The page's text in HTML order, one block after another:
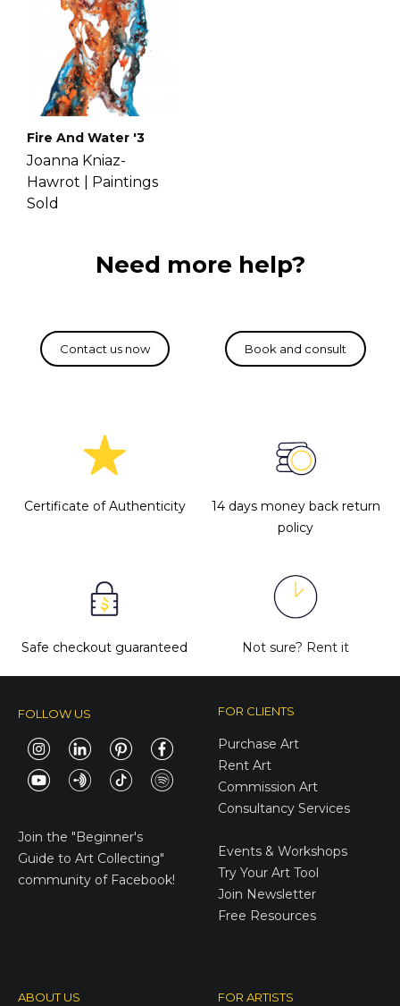
Fire And Water '3
Joanna Kniaz-
Hawrot |
Paintings
Sold
Need more help?
Certificate of Authenticity
14 days money back return
policy
Safe checkout guaranteed Not sure? Rent it
FOLLOW US
Join the "Beginner's
Guide to Art Collecting"
community of Facebook!
FOR CLIENTS
Purchase Art
Rent Art
Commission Art
Consultancy Services
Events & Workshops
Try Your Art Tool
Join Newsletter
Free Resources
ABOUT US FOR ARTISTS